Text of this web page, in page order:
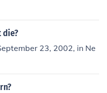
die?
23, 2002, in Ne